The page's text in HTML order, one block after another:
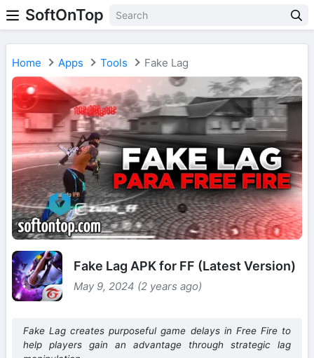
SoftOnTop
Home Apps Tools Fake Lag
Fake Lag APK for FF (Latest Version)
May 9, 2024 (2 years ago)
Fake Lag creates purposeful game delays in Free Fire to
help players gain an advantage through strategic lag